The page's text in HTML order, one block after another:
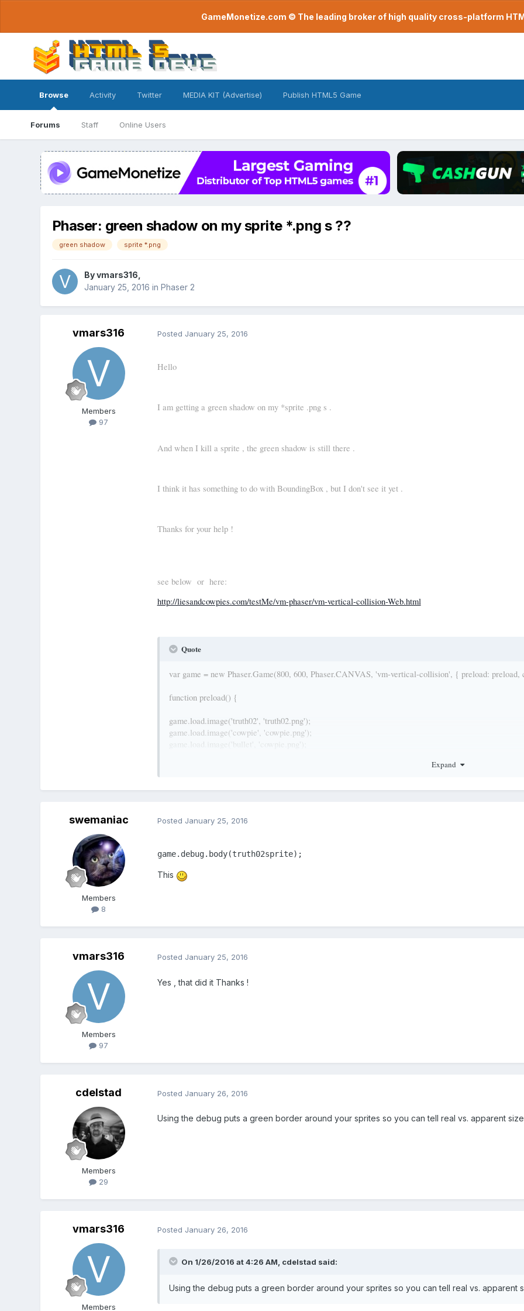
GameMonetize.com © The leading broker of high quality cross-platform
Browse
Forums Staff Online Users
Activity Twitter MEDIA KIT (Advertise) Publish HTML5 Game
Phaser: green shadow on my sprite *.png s ??
green shadow sprite *.png
Byvmars316
January 25, 2016 in Phaser 2
vmars316
Members
97
Posted January 25, 2016
Hello
I am getting a green shadow on my *sprite .png s .
And when I kill a sprite , the green shadow is still there .
I think it has something to do with BoundingBox , but I don't see it yet .
Thanks for your help !
see below or here:
http://liesandcowpies.com/testMe/vm-phaser/vm-vertical-collision-Web.html
Quote
var game = new Phaser.Game(800, 600, Phaser.CANVAS, 'vm-vertical-collision', { preload:
function preload() {
game.load.image('truth02', 'truth02.png');
game.load.image('cowpie', 'cowpie.png');
game.load.image('bullet', 'cowpie.png');
// game.load.image('bullet', 'C:/Phaser/phaser-2.4.4/DownloadExamples/phaser-examples-master/
}
var cowpieSprite;
var cursors;
var bullet;
var bullets;
var fireRate = 500;
game.physics.startSystem(Phaser.Physics.ARCADE);
game.stage.backgroundColor = '#2d2d2d';
// truth02sprite.body.setSize(64, 64, 0, 0);
cowpieSprite = game.add.sprite(300, game.height -175 , 'cowpie');
bullets = game.add.group();
// All 40 of them
bullets.setAll('anchor.x', 0.5);
bullets.setAll('anchor.y', 0.5);
Expand
swemaniac
Members
8
Posted January 25, 2016
game.debug.body(truth02sprite);
This
vmars316
Members
97
Posted January 25, 2016
Yes , that did it Thanks !
cdelstad
Members
29
Posted January 26, 2016
Using the debug puts a green border around your sprites so you can tell real vs. apparent
vmars316
Members
Posted January 26, 2016
On 1/26/2016 at 4:26 AM, cdelstad said:
Using the debug puts a green border around your sprites so you can tell real vs. apparent